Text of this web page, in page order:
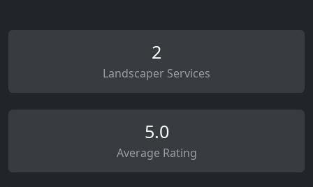
2
Landscaper Services
5.0
Average Rating